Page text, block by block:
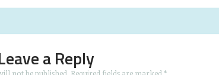
a Reply